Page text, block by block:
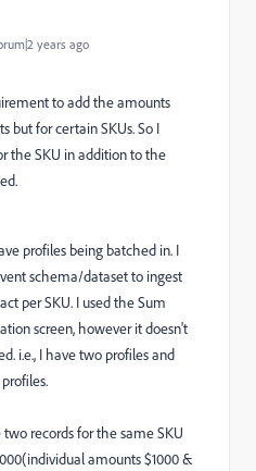
years ago
to add the amounts
but for certain SKUs. So I
the SKU in addition to the
profiles being batched in. I
schema/dataset to ingest
per SKU. I used the Sum
screen, however it doesn't
i.e., I have two profiles and
records for the same SKU
amounts $1000 &